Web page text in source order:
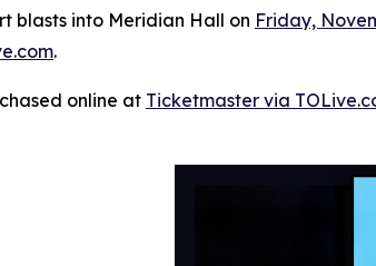
blasts into Meridian Hall on Friday,
.
online at Ticketmaster via